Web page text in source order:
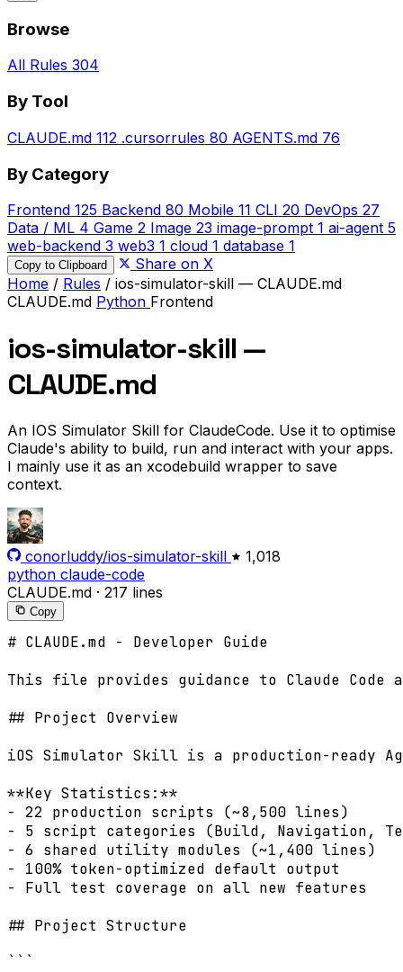
Browse
All Rules 304
By Tool
CLAUDE.md 112 .cursorrules 80 AGENTS.md 76
By Category
Frontend 125 Backend 80 Mobile 11 CLI 20 DevOps 27
Data / ML 4 Game 2 Image 23 image-prompt 1 ai-agent 5
web-backend 3 web3 1 cloud 1 database 1
Copy to Clipboard
Share on X
Home / Rules / ios-simulator-skill — CLAUDE.md
CLAUDE.md Python Frontend
ios-simulator-skill —
CLAUDE.md
An IOS Simulator Skill for ClaudeCode. Use it to optimise
Claude's ability to build, run and interact with your apps.
I mainly use it as an xcodebuild wrapper to save
context.
conorluddy/ios-simulator-skill
1,018
python claude-code
CLAUDE.md · 217 lines
Copy
# CLAUDE.md - Developer Guide
This file provides guidance to Claude
## Project Overview
iOS Simulator Skill is a production-ready
**Key Statistics:**
- 22 production scripts (~8,500 lines)
- 5 script categories (Build, Navigation,
- 6 shared utility modules (~1,400 lines)
- 100% token-optimized default output
- Full test coverage on all new features
## Project Structure